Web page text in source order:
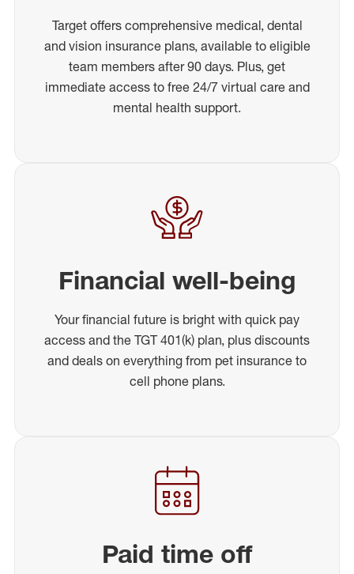
Target offers comprehensive medical, dental
and vision insurance plans, available to eligible
team members after 90 days. Plus, get
immediate access to free 24/7 virtual care and
mental health support.
Financial well-being
Your financial future is bright with quick pay
access and the TGT 401(k) plan, plus discounts
and deals on everything from pet insurance to
cell phone plans.
Paid time off